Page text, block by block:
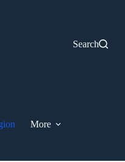
Search
More